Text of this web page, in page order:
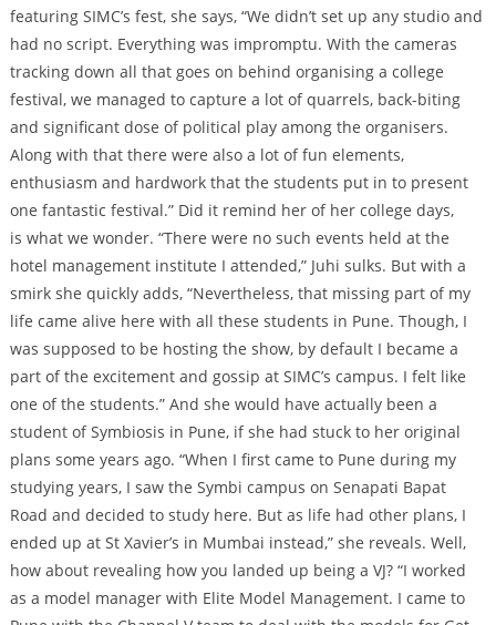
featuring SIMC’s fest, she says, “We didn’t set up any studio and
had no script. Everything was impromptu. With the cameras
tracking down all that goes on behind organising a college
festival, we managed to capture a lot of quarrels, back-biting
and significant dose of political play among the organisers.
Along with that there were also a lot of fun elements,
enthusiasm and hardwork that the students put in to present
one fantastic festival.” Did it remind her of her college days,
is what we wonder. “There were no such events held at the
hotel management institute I attended,” Juhi sulks. But with a
smirk she quickly adds, “Nevertheless, that missing part of my
life came alive here with all these students in Pune. Though, I
was supposed to be hosting the show, by default I became a
part of the excitement and gossip at SIMC’s campus. I felt like
one of the students.” And she would have actually been a
student of Symbiosis in Pune, if she had stuck to her original
plans some years ago. “When I first came to Pune during my
studying years, I saw the Symbi campus on Senapati Bapat
Road and decided to study here. But as life had other plans, I
ended up at St Xavier’s in Mumbai instead,” she reveals. Well,
how about revealing how you landed up being a VJ? “I worked
as a model manager with Elite Model Management. I came to